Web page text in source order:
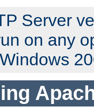
Server
on any